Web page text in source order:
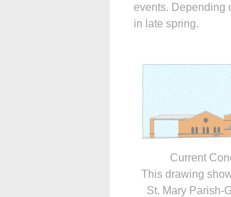
events. Depending
in late spring.
Current
This drawing
St. Mary Parish-